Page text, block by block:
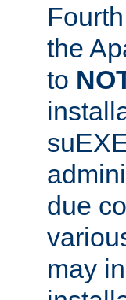
the
to
due
may